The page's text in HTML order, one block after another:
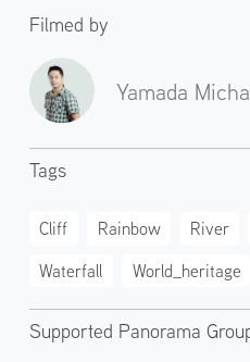
Filmed by
Yamada
Tags
Cliff Rainbow River
Waterfall
World_heritage
Supported Panorama